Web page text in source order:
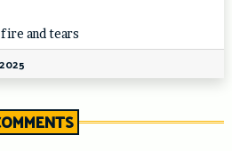
and tears